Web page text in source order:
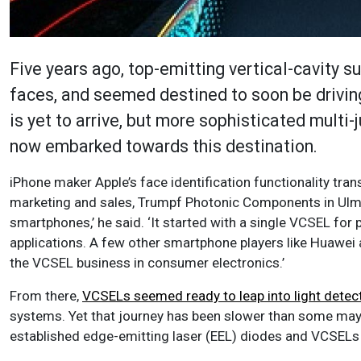
Five years ago, top-emitting vertical-cavity
faces, and seemed destined to soon be
is yet to arrive, but more sophisticated
now embarked towards this destination.
iPhone maker Apple’s face identification functionality
marketing and sales, Trumpf Photonic Components in
smartphones,’ he said. ‘It started with a single VCSEL
applications. A few other smartphone players like
the VCSEL business in consumer electronics.’
From there, VCSELs seemed ready to leap into light
systems. Yet that journey has been slower than some
established edge-emitting laser (EEL) diodes and